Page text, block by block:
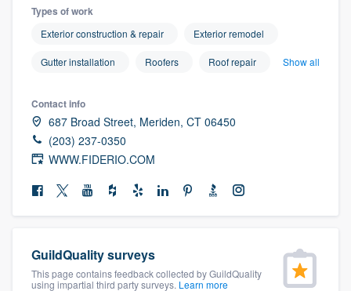
Types of work
Exterior construction & repair Exterior remodel
Gutter installation Roofers Roof repair Show all
Contact info
687 Broad Street, Meriden, CT 06450
(203) 237-0350
WWW.FIDERIO.COM
GuildQuality surveys
This page contains feedback collected by GuildQuality
using impartial third party surveys. Learn more
Welcome to our
community of quality
Get started
Fill out this form, or call us at(888) 355-